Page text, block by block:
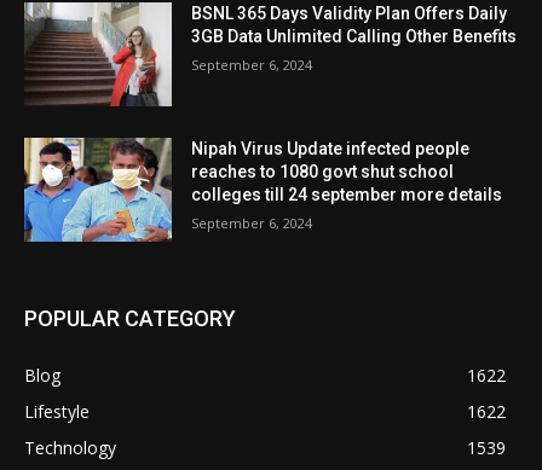
BSNL 365 Days Validity Plan Offers Daily
3GB Data Unlimited Calling Other Benefits
September 6, 2024
Nipah Virus Update infected people
reaches to 1080 govt shut school
colleges till 24 september more details
September 6, 2024
POPULAR CATEGORY
Blog
1622
Lifestyle
1622
Technology
1539